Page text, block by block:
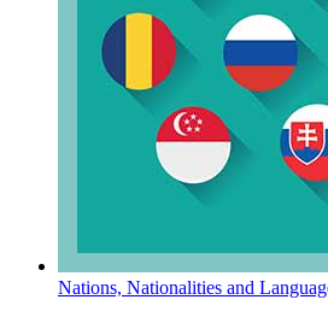
Nations, Nationalities and